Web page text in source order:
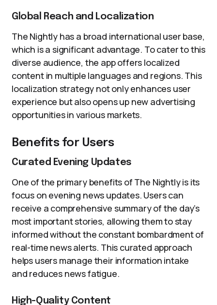
Global Reach and Localization
The Nightly has a broad international user base,
which is a significant advantage. To cater to this
diverse audience, the app offers localized
content in multiple languages and regions. This
localization strategy not only enhances user
experience but also opens up new advertising
opportunities in various markets.
Benefits for Users
Curated Evening Updates
One of the primary benefits of The Nightly is its
focus on evening news updates. Users can
receive a comprehensive summary of the day’s
most important stories, allowing them to stay
informed without the constant bombardment of
real-time news alerts. This curated approach
helps users manage their information intake
and reduces news fatigue.
High-Quality Content